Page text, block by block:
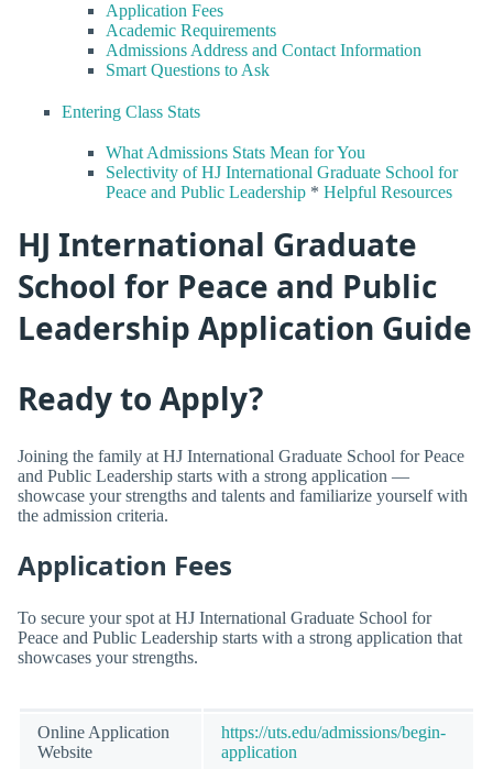
Application Fees
Academic Requirements
Admissions Address and Contact Information
Smart Questions to Ask
Entering Class Stats
What Admissions Stats Mean for You
Selectivity of HJ International Graduate School for
Peace and Public Leadership * Helpful Resources
HJ International Graduate
School for Peace and Public
Leadership Application Guide
Ready to Apply?
Joining the family at HJ International Graduate School for Peace
and Public Leadership starts with a strong application —
showcase your strengths and talents and familiarize yourself with
the admission criteria.
Application Fees
To secure your spot at HJ International Graduate School for
Peace and Public Leadership starts with a strong application that
showcases your strengths.
Online Application
Website
https://uts.edu/admissions/begin-
application